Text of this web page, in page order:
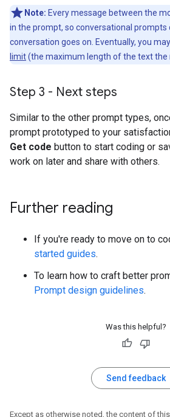
Note: Every message between the
in the prompt, so conversational prompts
conversation goes on. Eventually, you
limit(the maximum length of the text the
Step 3 - Next steps
Similar to the other prompt types,
prompt prototyped to your
Get code button to start coding or
work on later and share with others.
Further reading
If you're ready to move on to
started guides.
To learn how to craft better
Prompt design guidelines.
Was this helpful?
Send feedback
Except as otherwise noted, the content of